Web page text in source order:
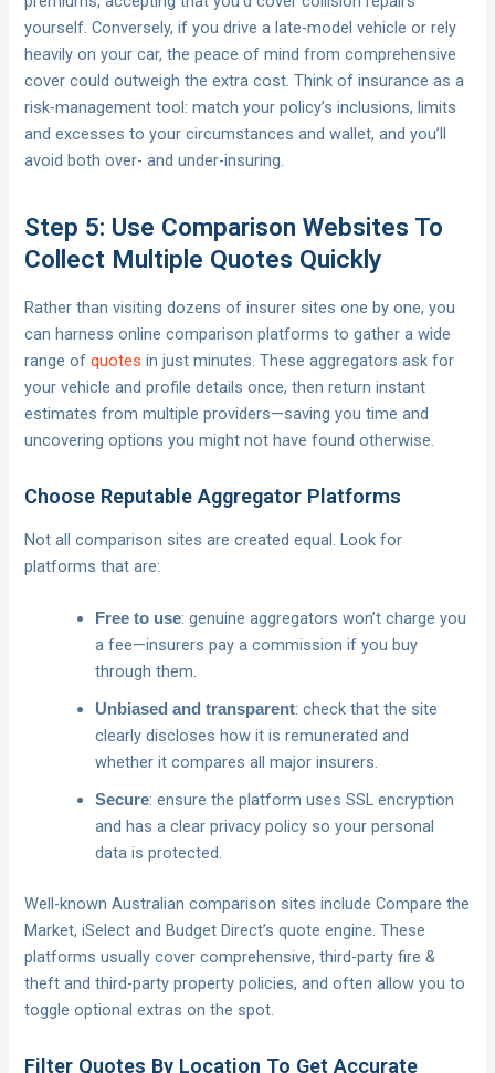
yourself. Conversely, if you drive a late-model vehicle or rely
heavily on your car, the peace of mind from comprehensive
cover could outweigh the extra cost. Think of insurance as a
risk-management tool: match your policy’s inclusions, limits
and excesses to your circumstances and wallet, and you’ll
avoid both over- and under-insuring.
Step 5: Use Comparison Websites To
Collect Multiple Quotes Quickly
Rather than visiting dozens of insurer sites one by one, you
can harness online comparison platforms to gather a wide
range ofquotes in just minutes. These aggregators ask for
your vehicle and profile details once, then return instant
estimates from multiple providers—saving you time and
uncovering options you might not have found otherwise.
Choose Reputable Aggregator Platforms
Not all comparison sites are created equal. Look for
platforms that are:
Free to use: genuine aggregators won’t charge you
a fee—insurers pay a commission if you buy
through them.
Unbiased and transparent: check that the site
clearly discloses how it is remunerated and
whether it compares all major insurers.
Secure: ensure the platform uses SSL encryption
and has a clear privacy policy so your personal
data is protected.
Well-known Australian comparison sites include Compare the
Market, iSelect and Budget Direct’s quote engine. These
platforms usually cover comprehensive, third-party fire &
theft and third-party property policies, and often allow you to
toggle optional extras on the spot.
Filter Quotes By Location To Get Accurate